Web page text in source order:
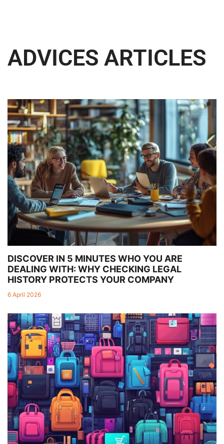
ADVICES ARTICLES
DISCOVER IN 5 MINUTES WHO YOU ARE
DEALING WITH: WHY CHECKING LEGAL
HISTORY PROTECTS YOUR COMPANY
6 April 2026